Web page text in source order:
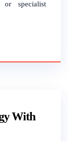
or specialist
With